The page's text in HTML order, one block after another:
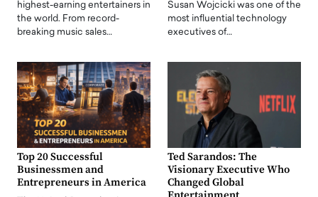
highest-earning entertainers in
the world. From record-
breaking music sales…
Susan Wojcicki was one of the
most influential technology
executives of…
Top 20 Successful
Businessmen and
Entrepreneurs in America
Ted Sarandos: The
Visionary Executive Who
Changed Global